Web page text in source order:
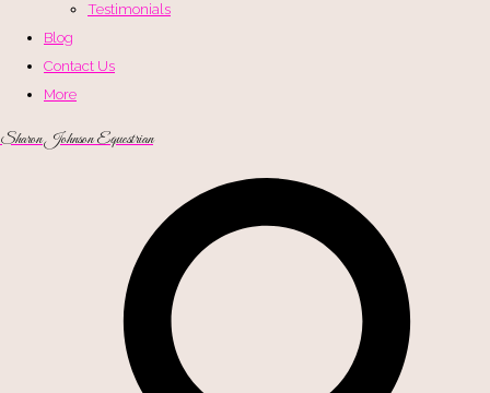
Testimonials
Blog
Contact Us
More
Sharon Johnson Equestrian